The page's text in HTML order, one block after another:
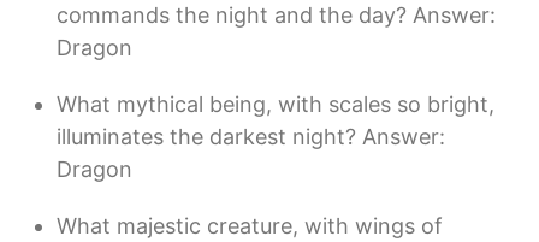
commands the night and the day? Answer:
Dragon
What mythical being, with scales so bright,
illuminates the darkest night? Answer:
Dragon
What majestic creature, with wings of